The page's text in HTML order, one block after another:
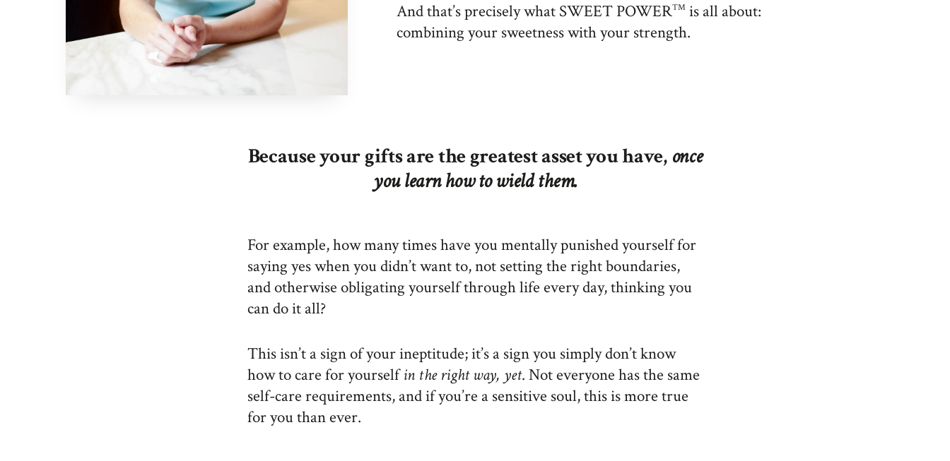
And that’s precisely what SWEET POWERTM is all about:
combining your sweetness with your strength.
Because your gifts are the greatest asset you have, once
you learn how to wield them.
For example, how many times have you mentally punished yourself for
saying yes when you didn’t want to, not setting the right boundaries,
and otherwise obligating yourself through life every day, thinking you
can do it all?
This isn’t a sign of your ineptitude; it’s a sign you simply don’t know
how to care for yourselfin the right way, yet. Not everyone has the same
self-care requirements, and if you’re a sensitive soul, this is more true
for you than ever.